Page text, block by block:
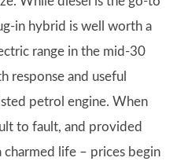
in hybrid is well worth a
range in the mid-30
response and useful
petrol engine. When
to fault, and provided
life – prices begin